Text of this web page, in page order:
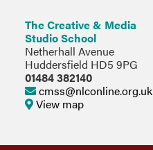
The Creative & Media
Studio School
Netherhall Avenue
Huddersfield HD5 9PG
01484 382140
cmss@nlconline.org.uk
View map